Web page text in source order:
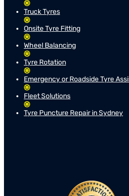
Truck Tyres
Onsite Tyre Fitting
Wheel Balancing
Tyre Rotation
Emergency or Roadside Tyre
Fleet Solutions
Tyre Puncture Repair in Sydney